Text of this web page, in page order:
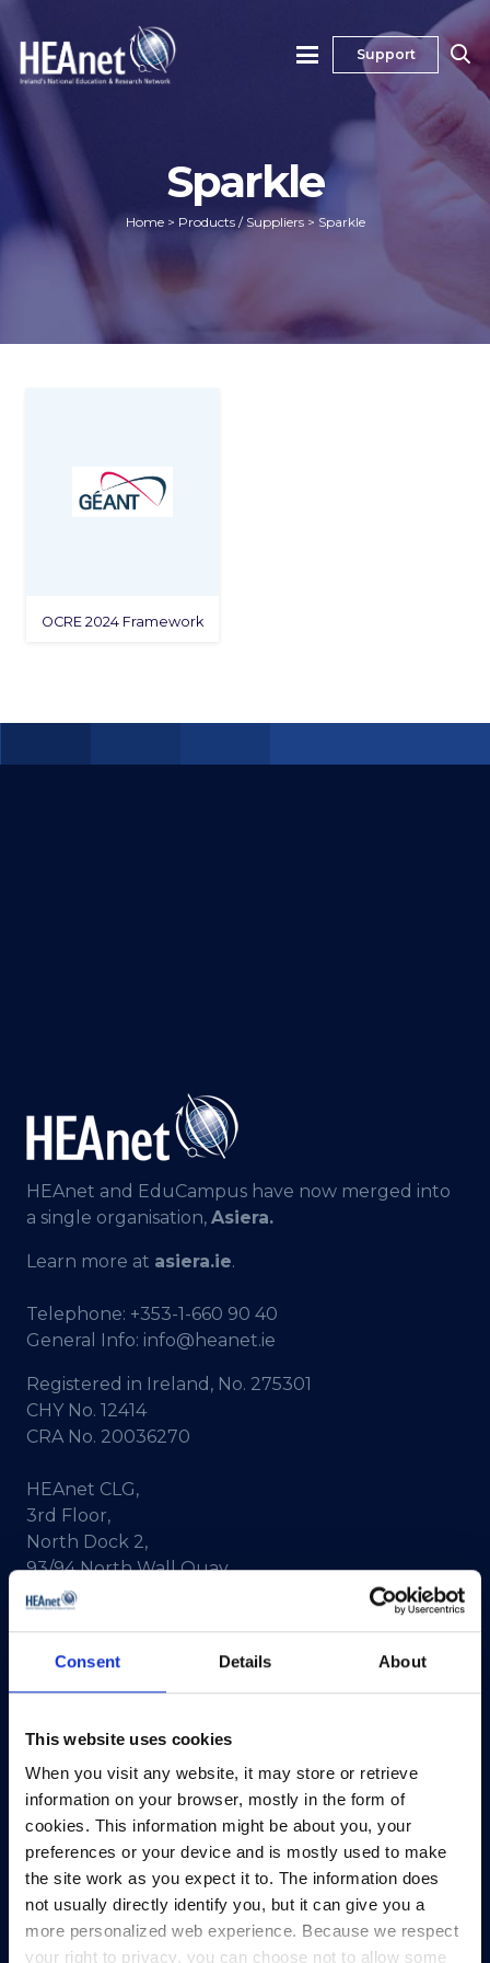
Consent Details About
This website uses cookies
When you visit any website, it may store or retrieve
information on your browser, mostly in the form of
cookies. This information might be about you, your
preferences or your device and is mostly used to make
the site work as you expect it to. The information does
not usually directly identify you, but it can give you a
more personalized web experience. Because we respect
your right to privacy, you can choose not to allow some
Support
Sparkle
Home> Products / Suppliers> Sparkle
OCRE 2024 Framework
HEAnet and EduCampus have now merged into
a single organisation, Asiera.
Learn more at asiera.ie.
Telephone: +353-1-660 90 40
General Info: info@heanet.ie
Registered in Ireland, No. 275301
CHY No. 12414
CRA No. 20036270
HEAnet CLG,
3rd Floor,
North Dock 2,
93/94 North Wall Quay,
Dublin 1,
View Map
Privacy Policy
Presskit
Terms & Conditions
Freedom of Information
Support